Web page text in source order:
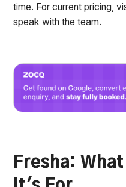
time. For current pricing,
speak with the team.
Fresha: